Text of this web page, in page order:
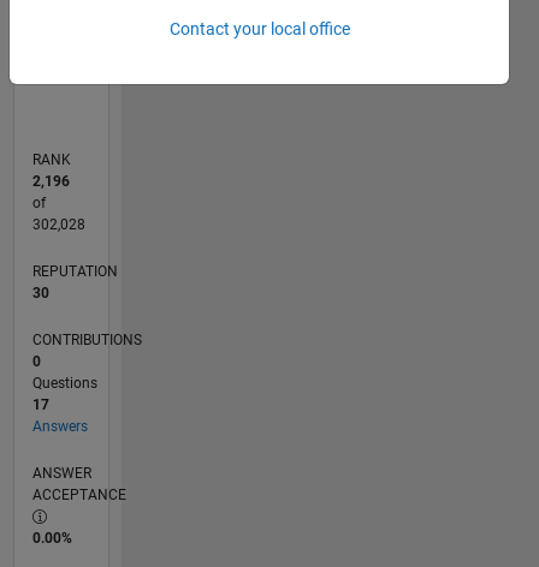
RANK
2,196
of
302,028
REPUTATION
30
CONTRIBUTIONS
0
Questions
17
Answers
ANSWER
ACCEPTANCE
0.00%
Contact your local office